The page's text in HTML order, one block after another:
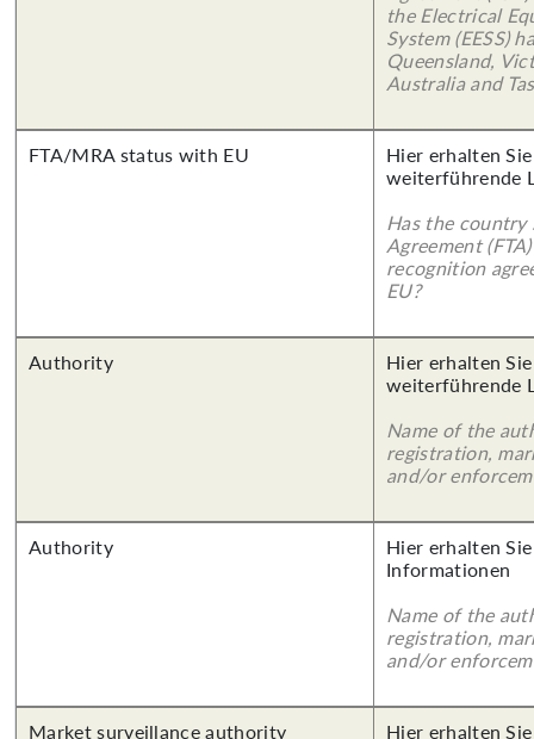
the Electrical
System (EESS)
Queensland,
Australia and
FTA/MRA status with EU
Hier erhalten
weiterführende
Has the country
Agreement
recognition
EU?
Authority
Hier erhalten
weiterführende
Name of the
registration,
and/or
Authority
Hier erhalten
Informationen
Name of the
registration,
and/or
Market surveillance authority
Hier erhalten